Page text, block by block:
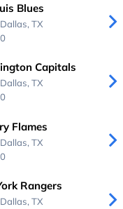
Blues
Dallas, TX
Capitals
Dallas, TX
Flames
Dallas, TX
Rangers
Dallas, TX